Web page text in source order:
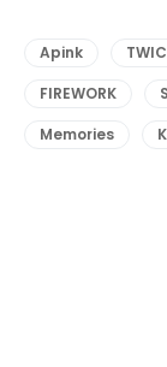
Apink
FIREWORK
Memories